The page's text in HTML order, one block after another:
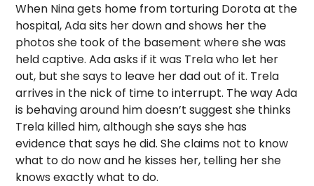
When Nina gets home from torturing Dorota at the
hospital, Ada sits her down and shows her the
photos she took of the basement where she was
held captive. Ada asks if it was Trela who let her
out, but she says to leave her dad out of it. Trela
arrives in the nick of time to interrupt. The way Ada
is behaving around him doesn’t suggest she thinks
Trela killed him, although she says she has
evidence that says he did. She claims not to know
what to do now and he kisses her, telling her she
knows exactly what to do.